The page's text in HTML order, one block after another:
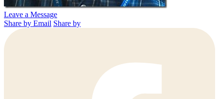
Leave a Message
Share by Email Share by